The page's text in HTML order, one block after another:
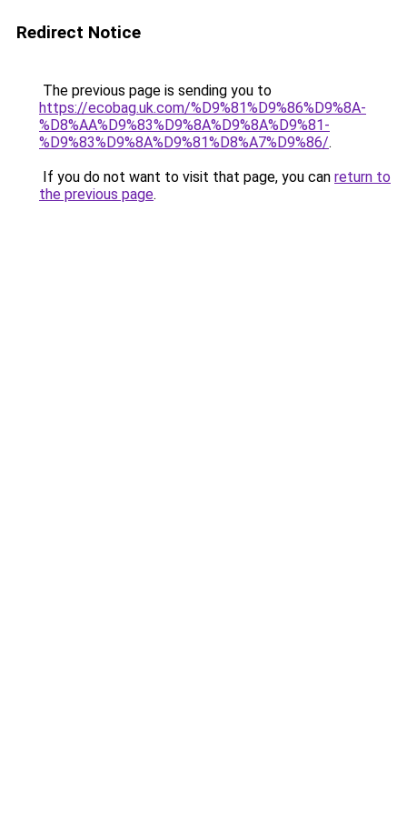
Redirect Notice
The previous page is sending you to
https://ecobag.uk.com/%D9%81%D9%86%D9%8A-
%D8%AA%D9%83%D9%8A%D9%8A%D9%81-
%D9%83%D9%8A%D9%81%D8%A7%D9%86/.
If you do not want to visit that page, you can return to
the previous page.